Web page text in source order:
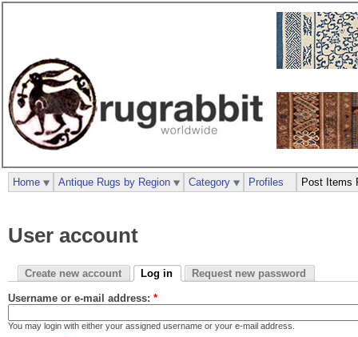
User account
Create new account Log in Request new password
Username or e-mail address: *
You may login with either your assigned username or your e-mail address.
Home Antique Rugs by Region Category Profiles Post Items